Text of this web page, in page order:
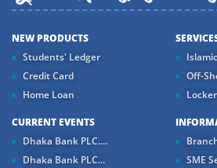
NEW PRODUCTS
Students' Ledger
Credit Card
Home Loan
Off-
CURRENT EVENTS
Dhaka Bank PLC....
Dhaka Bank PLC...
SME